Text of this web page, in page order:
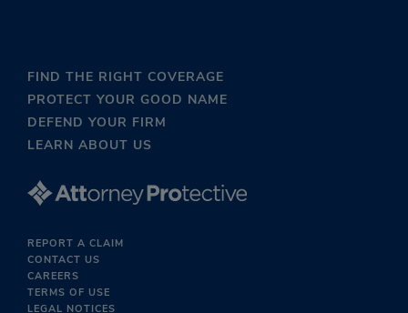
FIND THE RIGHT COVERAGE
PROTECT YOUR GOOD NAME
DEFEND YOUR FIRM
LEARN ABOUT US
REPORT A CLAIM
CONTACT US
CAREERS
TERMS OF USE
LEGAL NOTICES